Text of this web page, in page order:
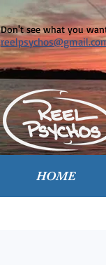
HOME
Don't see what you